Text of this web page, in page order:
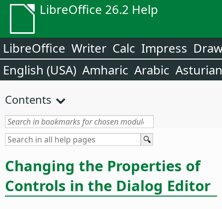
LibreOffice 26.2 Help
LibreOffice Writer Calc Impress
English (USA) Amharic Arabic Asturian
Contents
Changing the Properties of
Controls in the Dialog Editor